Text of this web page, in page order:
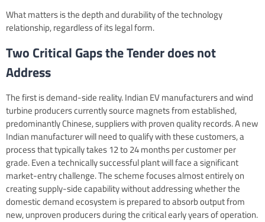
What matters is the depth and durability of the technology
relationship, regardless of its legal form.
Two Critical Gaps the Tender does not
Address
The first is demand-side reality. Indian EV manufacturers and wind
turbine producers currently source magnets from established,
predominantly Chinese, suppliers with proven quality records. A new
Indian manufacturer will need to qualify with these customers, a
process that typically takes 12 to 24 months per customer per
grade. Even a technically successful plant will face a significant
market-entry challenge. The scheme focuses almost entirely on
creating supply-side capability without addressing whether the
domestic demand ecosystem is prepared to absorb output from
new, unproven producers during the critical early years of operation.